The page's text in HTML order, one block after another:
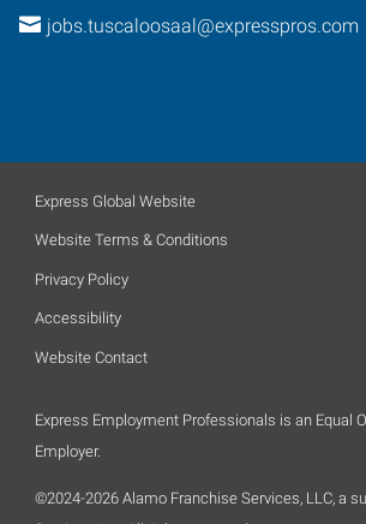
jobs.tuscaloosaal@expresspros.com
Express Global Website
Website Terms & Conditions
Privacy Policy
Accessibility
Website Contact
Express Employment Professionals is an Equal
Employer.
©2024-2026 Alamo Franchise Services, LLC, a